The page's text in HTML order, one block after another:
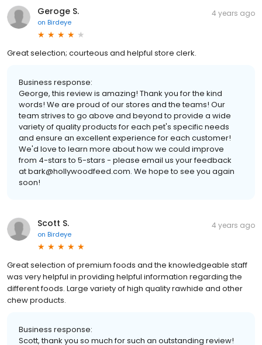
Geroge S.
on Birdeye
4 years ago
Great selection; courteous and helpful store clerk.
Business response:
George, this review is amazing! Thank you for the kind
words! We are proud of our stores and the teams! Our
team strives to go above and beyond to provide a wide
variety of quality products for each pet's specific needs
and ensure an excellent experience for each customer!
We'd love to learn more about how we could improve
from 4-stars to 5-stars - please email us your feedback
at bark@hollywoodfeed.com. We hope to see you again
soon!
Scott S.
on Birdeye
4 years ago
Great selection of premium foods and the knowledgeable staff
was very helpful in providing helpful information regarding the
different foods. Large variety of high quality rawhide and other
chew products.
Business response:
Scott, thank you so much for such an outstanding review!